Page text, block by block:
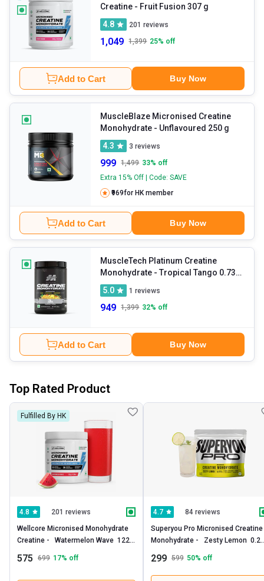
Creatine
- Fruit Fusion 307 g
4.8
201 reviews
1,049 1,399 25% off
Add to Cart Buy Now
MuscleBlaze Micronised Creatine
Monohydrate
- Unflavoured 250 g
4.3
3 reviews
999 1,499 33% off
Extra 15% Off | Code: SAVE
₹969for HK member
Add to Cart Buy Now
MuscleTech Platinum Creatine
Monohydrate - Tropical Tango 0.73
lb
5.0 1 reviews
949 1,399 32% off
Add to Cart Buy Now
Top Rated Product
4.8 201 reviews
Wellcore Micronised Monohydrate
Creatine -   Watermelon Wave  122
575 699 17% off
Fulfilled By HK
4.7 84 reviews
Superyou Pro Micronised Creatine
Monohydrate -   Zesty Lemon  0.25
299 599 50% off